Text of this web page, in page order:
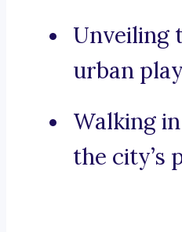
Unveiling
urban
Walking
the city’s